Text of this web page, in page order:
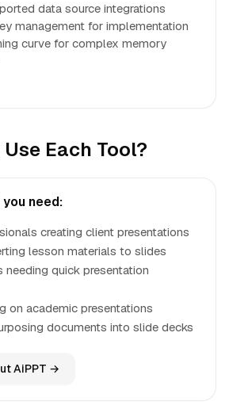
data source integrations
management for implementation
curve for complex memory
Each Tool?
need:
creating client presentations
lesson materials to slides
needing quick presentation
on academic presentations
documents into slide decks
AiPPT →